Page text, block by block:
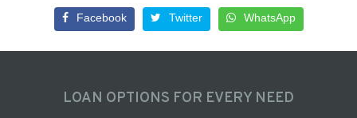
Facebook Twitter WhatsApp
LOAN OPTIONS FOR EVERY NEED